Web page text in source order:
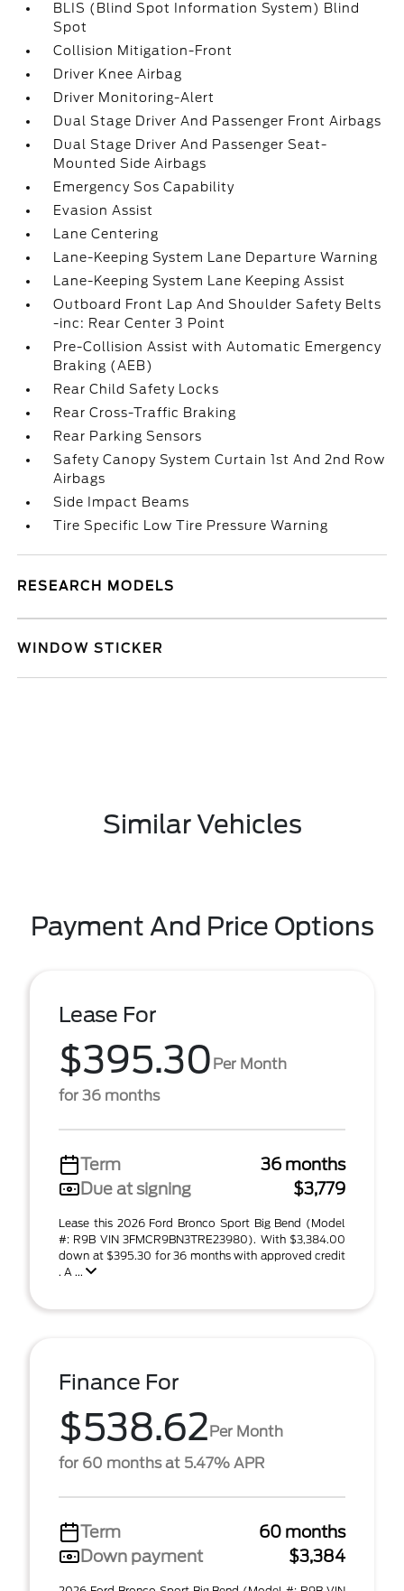
BLIS (Blind Spot Information System) Blind
Spot
Collision Mitigation-Front
Driver Knee Airbag
Driver Monitoring-Alert
Dual Stage Driver And Passenger Front Airbags
Dual Stage Driver And Passenger Seat-
Mounted Side Airbags
Emergency Sos Capability
Evasion Assist
Lane Centering
Lane-Keeping System Lane Departure Warning
Lane-Keeping System Lane Keeping Assist
Outboard Front Lap And Shoulder Safety Belts
-inc: Rear Center 3 Point
Pre-Collision Assist with Automatic Emergency
Braking (AEB)
Rear Child Safety Locks
Rear Cross-Traffic Braking
Rear Parking Sensors
Safety Canopy System Curtain 1st And 2nd Row
Airbags
Side Impact Beams
Tire Specific Low Tire Pressure Warning
RESEARCH MODELS
WINDOW STICKER
Similar Vehicles
Payment And Price Options
Lease For
$395.30 Per Month
for 36 months
Term
36 months
Due at signing
$3,779
Lease this 2026 Ford Bronco Sport Big Bend (Model
#: R9B VIN 3FMCR9BN3TRE23980). With $3,384.00
down at $395.30 for 36 months with approved credit
. A ...
Finance For
$538.62Per Month
for 60 months at 5.47% APR
Term
60 months
Down payment
$3,384